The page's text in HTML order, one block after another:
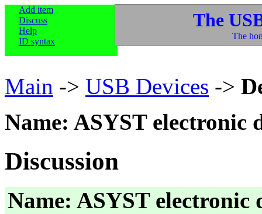
Add item
Discuss
Help
ID syntax
The
The
Main -> USB Devices ->
Name: ASYST electronic
Discussion
Name: ASYST electronic